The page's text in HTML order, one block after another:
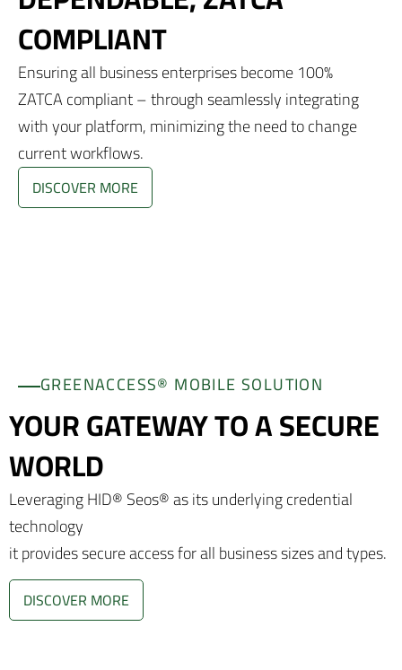
COMPLIANT
Ensuring all business enterprises become 100%
ZATCA compliant – through seamlessly integrating
with your platform, minimizing the need to change
current workflows.
DISCOVER MORE
GREENACCESS® MOBILE SOLUTION
YOUR GATEWAY TO A SECURE
WORLD
Leveraging HID® Seos® as its underlying credential
technology
it provides secure access for all business sizes and types.
DISCOVER MORE